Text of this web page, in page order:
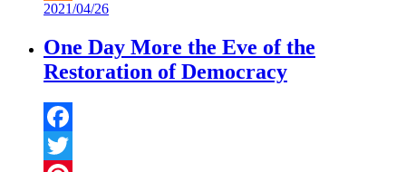
Mix
2021/04/26
One Day More the Eve of the
Restoration of Democracy
Facebook